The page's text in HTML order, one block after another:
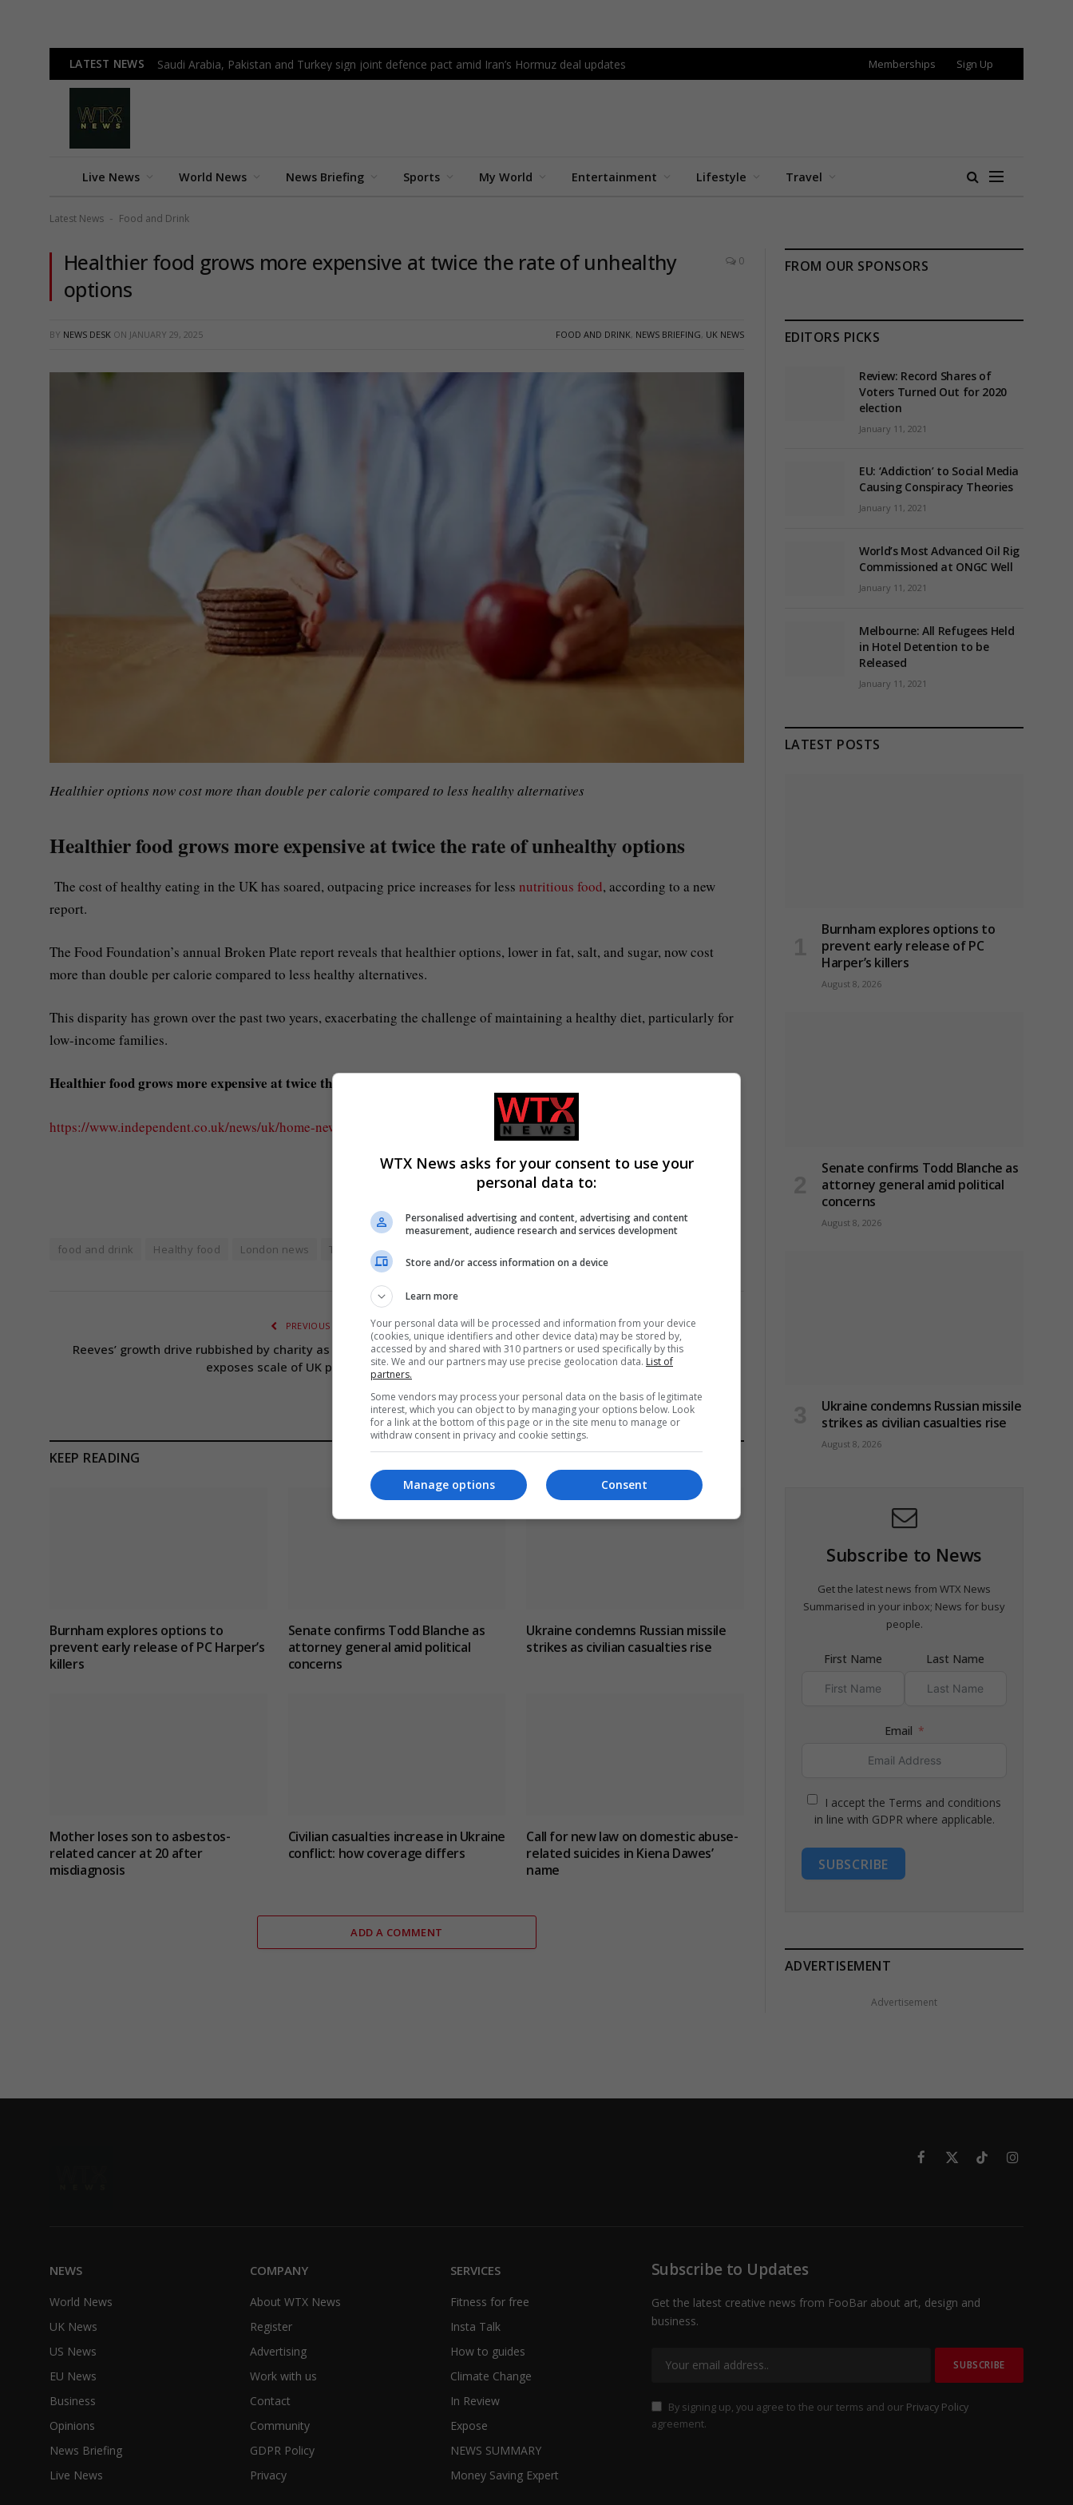
LATEST NEWS Saudi Arabia, Pakistan and Turkey sign joint defence pact amid Iran’s Hormuz deal updates Memberships Sign Up
Live News World News News Briefing Sports My World Entertainment Lifestyle Travel
Latest News - Food and Drink
Healthier food grows more expensive at twice the rate of unhealthy
options
0
BY NEWS DESK ON JANUARY 29, 2025 FOOD AND DRINK, NEWS BRIEFING, UK NEWS
Healthier options now cost more than double per calorie compared to less healthy alternatives
Healthier food grows more expensive at twice the rate of unhealthy options
The cost of healthy eating in the UK has soared, outpacing price increases for less nutritious food, according to a new
report.
The Food Foundation’s annual Broken Plate report reveals that healthier options, lower in fat, salt, and sugar, now cost
more than double per calorie compared to less healthy alternatives.
This disparity has grown over the past two years, exacerbating the challenge of maintaining a healthy diet, particularly for
low-income families.
Healthier food grows more expensive at twice the rate of unhealthy options
https://www.independent.co.uk/news/uk/home-news/healthy-food-cost-junk-unhealthy-b2687843.html
food and drink Healthy food London news The Independent
PREVIOUS ARTICLE
Reeves’ growth drive rubbished by charity as report
exposes scale of UK poverty
NEXT ARTICLE
Give warning letters not fines for first bus lane
offence, says RAC
KEEP READING
Burnham explores options to
prevent early release of PC Harper’s
killers
Senate confirms Todd Blanche as
attorney general amid political
concerns
Ukraine condemns Russian missile
strikes as civilian casualties rise
Mother loses son to asbestos-
related cancer at 20 after
misdiagnosis
Civilian casualties increase in Ukraine
conflict: how coverage differs
Call for new law on domestic abuse-
related suicides in Kiena Dawes’
name
ADD A COMMENT
FROM OUR SPONSORS
EDITORS PICKS
Review: Record Shares of
Voters Turned Out for 2020
election
January 11, 2021
EU: ‘Addiction’ to Social Media
Causing Conspiracy Theories
January 11, 2021
World’s Most Advanced Oil Rig
Commissioned at ONGC Well
January 11, 2021
Melbourne: All Refugees Held
in Hotel Detention to be
Released
January 11, 2021
LATEST POSTS
Burnham explores options to
prevent early release of PC
Harper’s killers
August 8, 2026
Senate confirms Todd Blanche as
attorney general amid political
concerns
August 8, 2026
Ukraine condemns Russian missile
strikes as civilian casualties rise
August 8, 2026
Subscribe to News
Get the latest news from WTX News
Summarised in your inbox; News for busy
people.
First Name Last Name
Email
I accept the Terms and conditions
in line with GDPR where applicable.
SUBSCRIBE
ADVERTISEMENT
Advertisement
Facebook
X
TikTokInstagram
NEWS
World News
UK News
US News
EU News
Business
Opinions
News Briefing
Live News
COMPANY
About WTX News
Register
Advertising
Work with us
Contact
Community
GDPR Policy
Privacy
SERVICES
Fitness for free
Insta Talk
How to guides
Climate Change
In Review
Expose
NEWS SUMMARY
Money Saving Expert
Subscribe to Updates
Get the latest creative news from FooBar about art, design and
business.
By signing up, you agree to the our terms and our Privacy Policy
agreement.
WTX News asks for your consent to use your
personal data to:
Personalised advertising and content, advertising and content
measurement, audience research and services development
Store and/or access information on a device
Learn more
Your personal data will be processed and information from your device
(cookies, unique identifiers and other device data) may be stored by,
accessed by and shared with 310 partners or used specifically by this
site. We and our partners may use precise geolocation data. List of
partners.
Some vendors may process your personal data on the basis of legitimate
interest, which you can object to by managing your options below. Look
for a link at the bottom of this page or in the site menu to manage or
withdraw consent in privacy and cookie settings.
Consent
Manage options